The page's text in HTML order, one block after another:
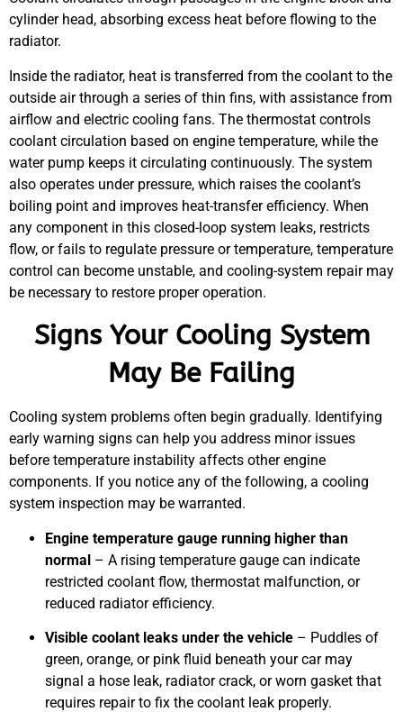
cylinder head, absorbing excess heat before flowing to the
radiator.
Inside the radiator, heat is transferred from the coolant to the
outside air through a series of thin fins, with assistance from
airflow and electric cooling fans. The thermostat controls
coolant circulation based on engine temperature, while the
water pump keeps it circulating continuously. The system
also operates under pressure, which raises the coolant’s
boiling point and improves heat-transfer efficiency. When
any component in this closed-loop system leaks, restricts
flow, or fails to regulate pressure or temperature, temperature
control can become unstable, and cooling-system repair may
be necessary to restore proper operation.
Signs Your Cooling System
May Be Failing
Cooling system problems often begin gradually. Identifying
early warning signs can help you address minor issues
before temperature instability affects other engine
components. If you notice any of the following, a cooling
system inspection may be warranted.
Engine temperature gauge running higher than
normal – A rising temperature gauge can indicate
restricted coolant flow, thermostat malfunction, or
reduced radiator efficiency.
Visible coolant leaks under the vehicle – Puddles of
green, orange, or pink fluid beneath your car may
signal a hose leak, radiator crack, or worn gasket that
requires repair to fix the coolant leak properly.